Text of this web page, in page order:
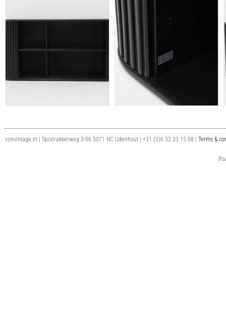
vonvintage.nl | Spoorakkerweg 3-06 5071 NC Udenhout | +31 (0)6 52 33 15 08 | Terms &